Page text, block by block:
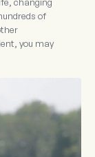
of
you may